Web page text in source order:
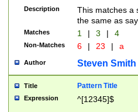
Description
This matches a
the same as
Matches 1 | 3 | 4
Non-Matches 6 | 23 | a
Author Steven Smith
Title Pattern Title
Expression ^[12345]$